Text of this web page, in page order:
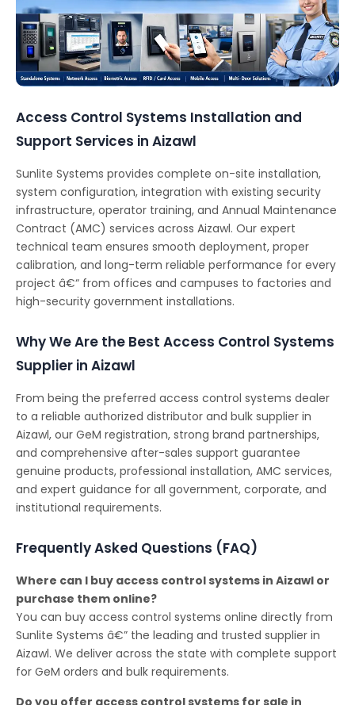
Access Control Systems Installation and
Support Services in Aizawl
Sunlite Systems provides complete on-site installation,
system configuration, integration with existing security
infrastructure, operator training, and Annual Maintenance
Contract (AMC) services across Aizawl. Our expert
technical team ensures smooth deployment, proper
calibration, and long-term reliable performance for every
project â€“ from offices and campuses to factories and
high-security government installations.
Why We Are the Best Access Control Systems
Supplier in Aizawl
From being the preferred access control systems dealer
to a reliable authorized distributor and bulk supplier in
Aizawl, our GeM registration, strong brand partnerships,
and comprehensive after-sales support guarantee
genuine products, professional installation, AMC services,
and expert guidance for all government, corporate, and
institutional requirements.
Frequently Asked Questions (FAQ)
Where can I buy access control systems in Aizawl or
purchase them online?
You can buy access control systems online directly from
Sunlite Systems â€” the leading and trusted supplier in
Aizawl. We deliver across the state with complete support
for GeM orders and bulk requirements.
Do you offer access control systems for sale in